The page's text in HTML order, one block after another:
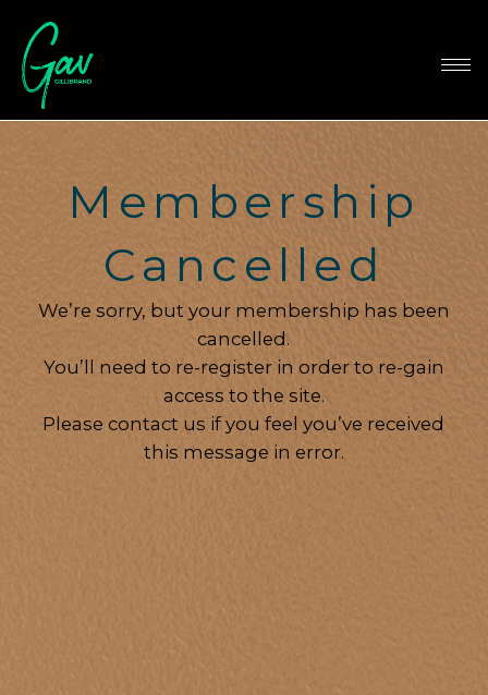
Membership
Cancelled
We’re sorry, but your membership has been
cancelled.
You’ll need to re-register in order to re-gain
access to the site.
Please contact us if you feel you’ve received
this message in error.